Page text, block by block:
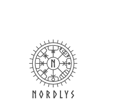
Nordlys
Viking
B2B